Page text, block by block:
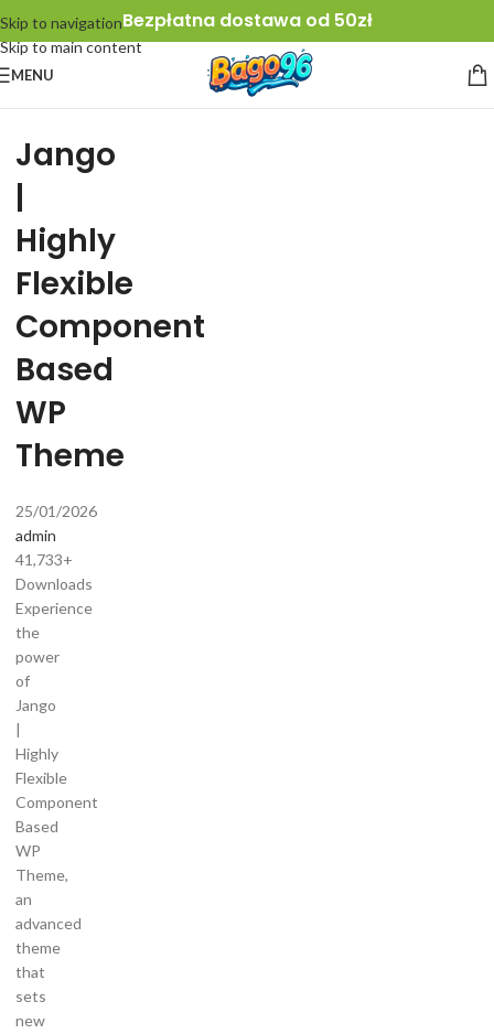
Skip to navigation
Skip to main content
Bezpłatna dostawa od 50zł
MENU
Jango
|
Highly
Flexible
Component
Based
WP
Theme
25/01/2026
admin
41,733+
Downloads
Experience
the
power
of
Jango
|
Highly
Flexible
Component
Based
WP
Theme,
an
advanced
theme
that
sets
new